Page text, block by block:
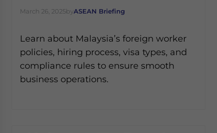
March 26, 2025byASEAN Briefing
Learn about Malaysia’s foreign worker
policies, hiring process, visa types, and
compliance rules to ensure smooth
business operations.